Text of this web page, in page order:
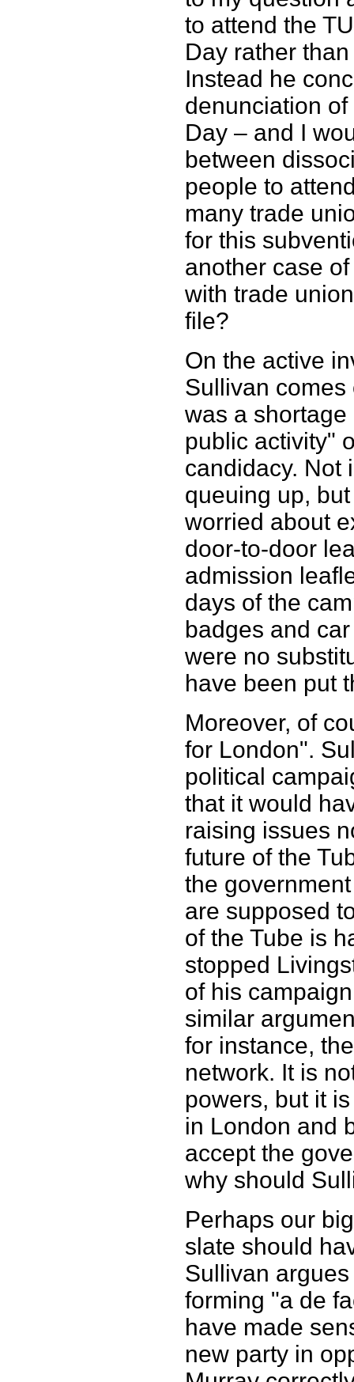
to attend the
Day rather
Instead he
denunciation of
Day – and I
between
people to
many trade
for this
another case
with trade
file?
On the active
Sullivan
was a
public activity"
candidacy. Not
queuing up,
worried about
door-to-door
admission
days of the
badges and
were no
have been put
Moreover, of
for London".
political
that it would
raising issues
future of the
the
are supposed
of the Tube is
stopped
of his
similar
for instance,
network. It is
powers, but it
in London and
accept the
why should
Perhaps our
slate should
Sullivan
forming "a de
have made
new party in